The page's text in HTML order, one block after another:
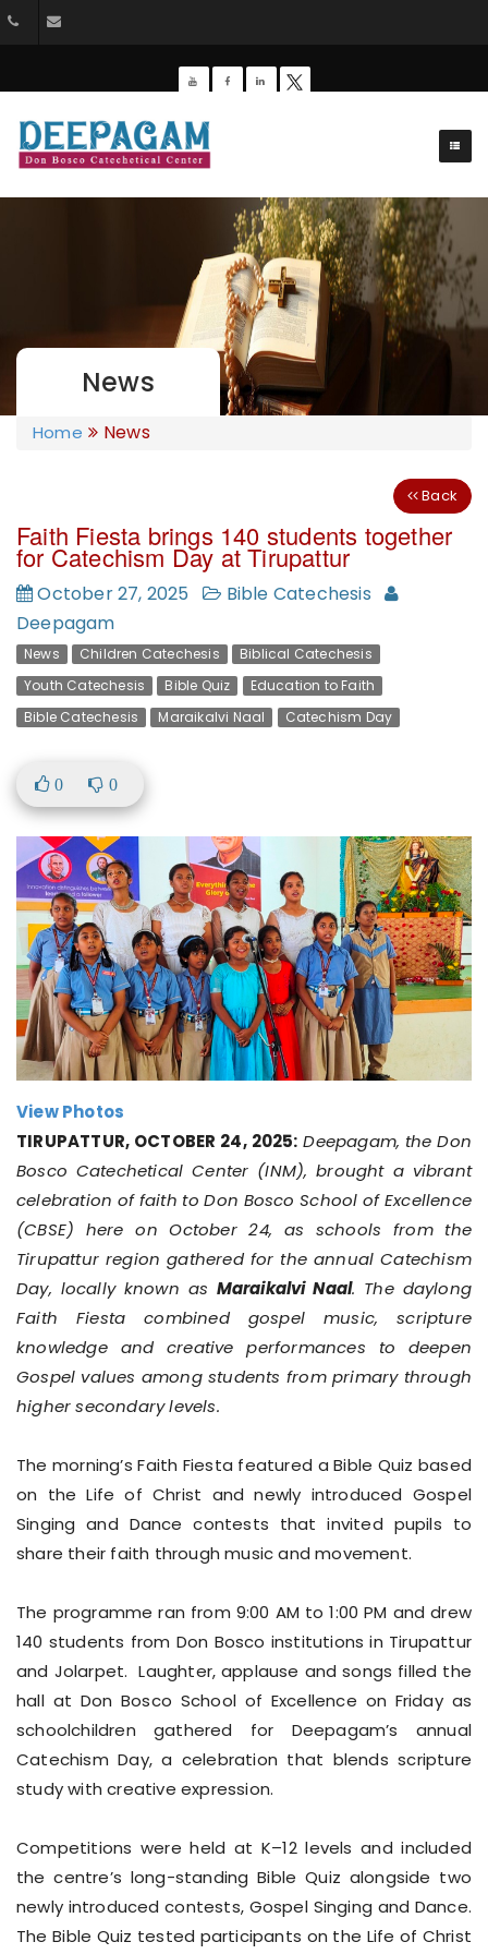
+91 9385201453
News
Home News
Back
Faith Fiesta brings 140 students together
for Catechism Day at Tirupattur
October 27, 2025
Bible Catechesis
Deepagam
News Children Catechesis
Biblical Catechesis
Youth Catechesis
Bible Quiz
Education to Faith
Bible Catechesis
Maraikalvi Naal Catechism Day
0 0
View Photos
TIRUPATTUR, OCTOBER 24, 2025: Deepagam, the Don
Bosco Catechetical Center (INM), brought a vibrant
celebration of faith to Don Bosco School of Excellence
(CBSE) here on October 24, as schools from the
Tirupattur region gathered for the annual Catechism
Day, locally known as Maraikalvi Naal. The daylong
Faith Fiesta combined gospel music, scripture
knowledge and creative performances to deepen
Gospel values among students from primary through
higher secondary levels.
The morning’s Faith Fiesta featured a Bible Quiz based
on the Life of Christ and newly introduced Gospel
Singing and Dance contests that invited pupils to
share their faith through music and movement.
The programme ran from 9:00 AM to 1:00 PM and drew
140 students from Don Bosco institutions in Tirupattur
and Jolarpet. Laughter, applause and songs filled the
hall at Don Bosco School of Excellence on Friday as
schoolchildren gathered for Deepagam’s annual
Catechism Day, a celebration that blends scripture
study with creative expression.
Competitions were held at K–12 levels and included
the centre’s long-standing Bible Quiz alongside two
newly introduced contests, Gospel Singing and Dance.
The Bible Quiz tested participants on the Life of Christ